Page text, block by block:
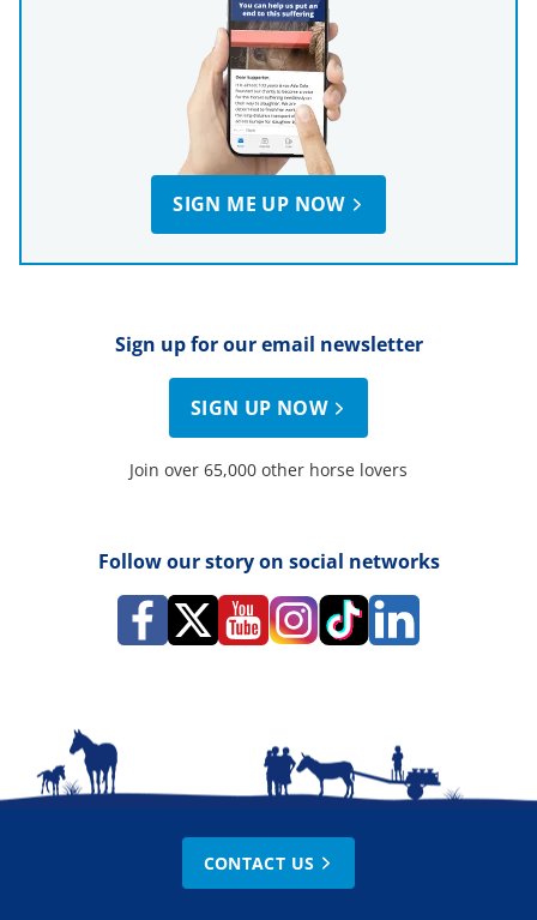
SIGN ME UP NOW
Sign up for our email newsletter
SIGN UP NOW
Join over 65,000 other horse lovers
Follow our story on social networks
CONTACT US